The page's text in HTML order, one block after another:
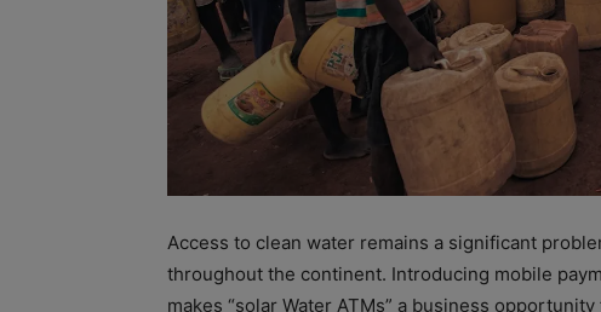
Access to clean water remains a significant
throughout the continent. Introducing mobile
makes “solar Water ATMs” a business